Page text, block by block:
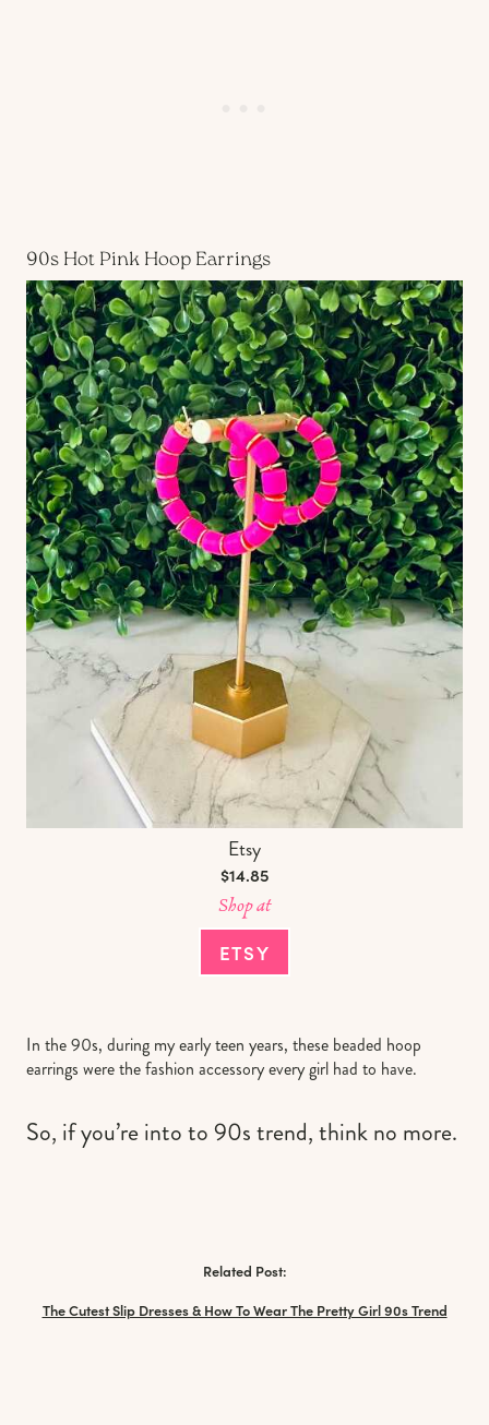
90s Hot Pink Hoop Earrings
Etsy
$14.85
Shop at
ETSY
In the 90s, during my early teen years, these beaded hoop
earrings were the fashion accessory every girl had to have.
So, if you’re into to 90s trend, think no more.
Related Post:
The Cutest Slip Dresses & How To Wear The Pretty Girl 90s Trend